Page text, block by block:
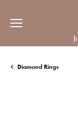
Diamond Rings